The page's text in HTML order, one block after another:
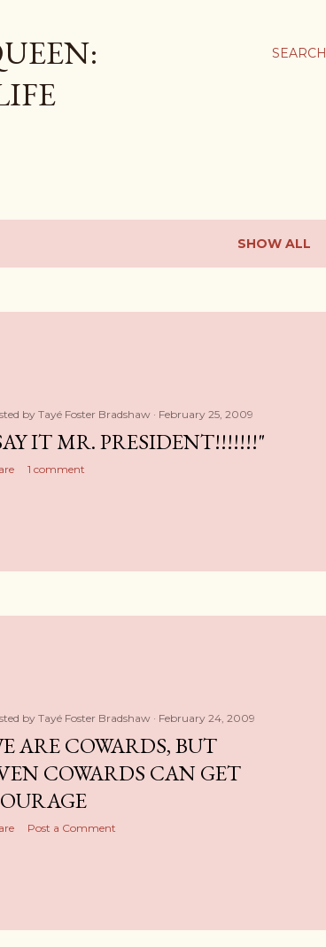
SEARCH
SHOW ALL
by Tayé Foster Bradshaw February 25, 2009
IT MR. PRESIDENT!!!!!!!"
1 comment
by Tayé Foster Bradshaw February 24, 2009
ARE COWARDS, BUT
COWARDS CAN GET
Post a Comment